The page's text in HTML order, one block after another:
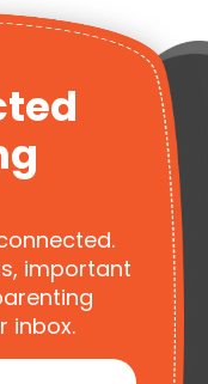
important
inbox.